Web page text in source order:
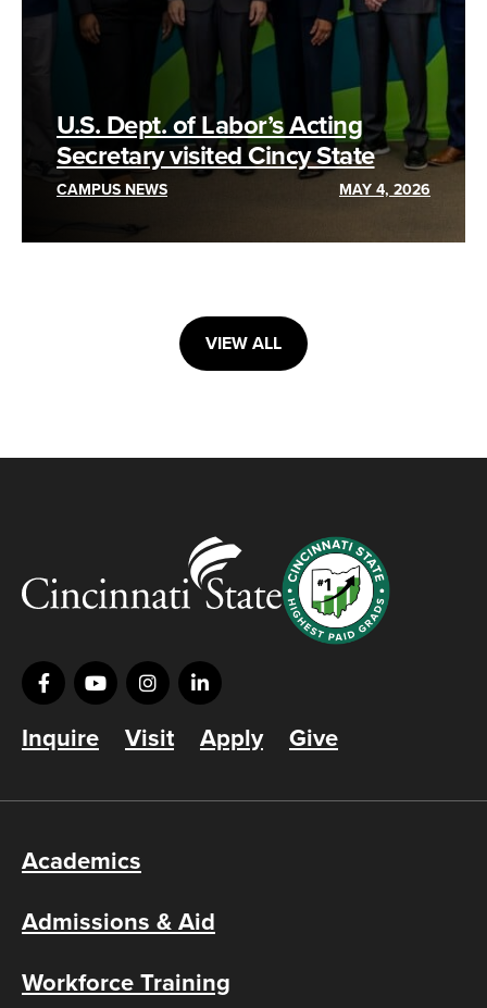
U.S. Dept. of Labor’s Acting
Secretary visited Cincy State
CAMPUS NEWS MAY 4, 2026
VIEW ALL
Inquire Visit Apply Give
Academics
Admissions & Aid
Workforce Training